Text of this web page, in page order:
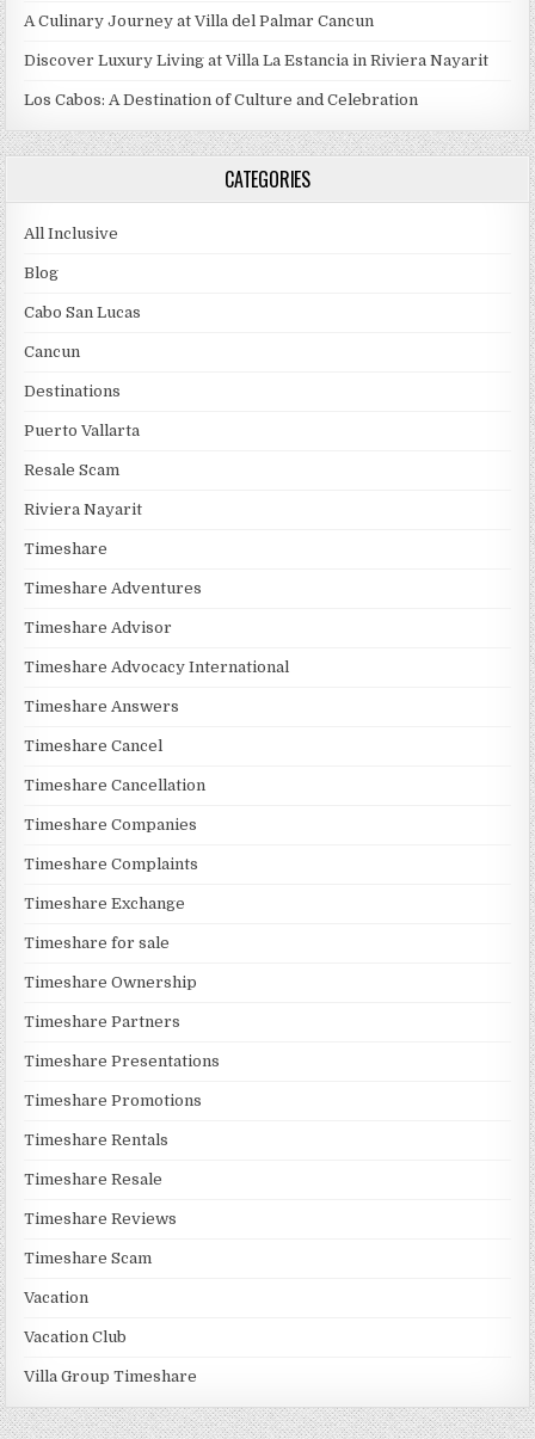
A Culinary Journey at Villa del Palmar Cancun
Discover Luxury Living at Villa La Estancia in Riviera Nayarit
Los Cabos: A Destination of Culture and Celebration
CATEGORIES
All Inclusive
Blog
Cabo San Lucas
Cancun
Destinations
Puerto Vallarta
Resale Scam
Riviera Nayarit
Timeshare
Timeshare Adventures
Timeshare Advisor
Timeshare Advocacy International
Timeshare Answers
Timeshare Cancel
Timeshare Cancellation
Timeshare Companies
Timeshare Complaints
Timeshare Exchange
Timeshare for sale
Timeshare Ownership
Timeshare Partners
Timeshare Presentations
Timeshare Promotions
Timeshare Rentals
Timeshare Resale
Timeshare Reviews
Timeshare Scam
Vacation
Vacation Club
Villa Group Timeshare